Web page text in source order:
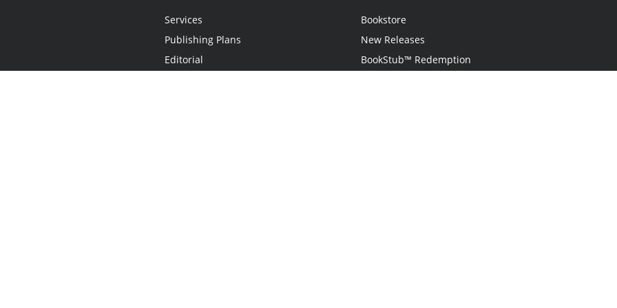
Services
Publishing Plans
Editorial
Bookstore
New Releases
BookStub™ Redemption